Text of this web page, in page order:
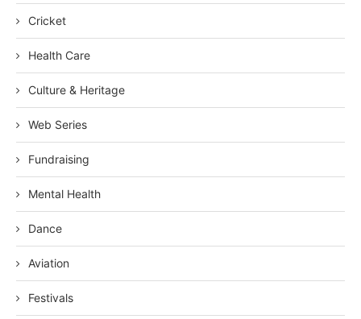
Cricket
Health Care
Culture & Heritage
Web Series
Fundraising
Mental Health
Dance
Aviation
Festivals